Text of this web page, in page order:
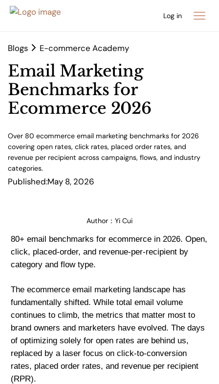
Log in
Blogs E-commerce Academy
Email Marketing
Benchmarks for
Ecommerce 2026
Over 80 ecommerce email marketing benchmarks for 2026
covering open rates, click rates, placed order rates, and
revenue per recipient across campaigns, flows, and industry
categories.
Published:May 8, 2026
Author： Yi Cui
80+ email benchmarks for ecommerce in 2026. Open,
click, placed-order, and revenue-per-recipient by
category and flow type.
The ecommerce email marketing landscape has
fundamentally shifted. While total email volume
continues to climb, the metrics that matter most to
brand owners and marketers have evolved. The days
of optimizing solely for open rates are behind us,
replaced by a laser focus on click-to-conversion
rates, placed order rates, and revenue per recipient
(RPR).